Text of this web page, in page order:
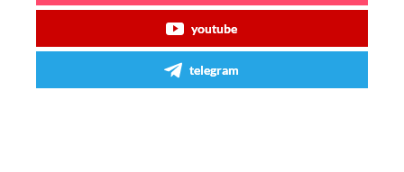
youtube
telegram